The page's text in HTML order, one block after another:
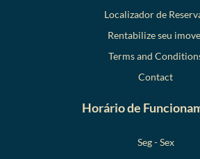
Localizador de
Rentabilize seu
Terms and
Contact
Horário de
Seg - Sex